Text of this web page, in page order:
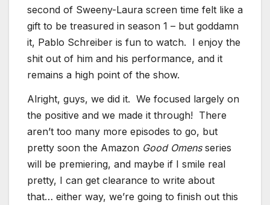
second of Sweeny-Laura screen time felt like a
gift to be treasured in season 1 – but goddamn
it, Pablo Schreiber is fun to watch. I enjoy the
shit out of him and his performance, and it
remains a high point of the show.
Alright, guys, we did it. We focused largely on
the positive and we made it through! There
aren’t too many more episodes to go, but
pretty soon the Amazon Good Omensseries
will be premiering, and maybe if I smile real
pretty, I can get clearance to write about
that… either way, we’re going to finish out this